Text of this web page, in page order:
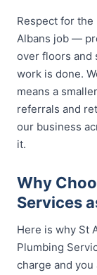
Respect for
Albans job —
over floors and
work is done.
means a
referrals and
our business
it.
Why
Services
Here is why St
Plumbing
charge and